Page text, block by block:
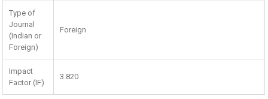
Type of
Journal
(Indian or
Foreign)
Foreign
Impact
Factor (IF)
3.820